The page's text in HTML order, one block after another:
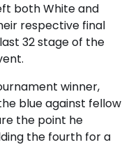
both White and
respective final
32 stage of the
winner,
blue against fellow
the point he
the fourth for a